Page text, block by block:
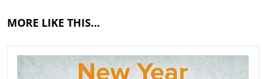
MORE LIKE THIS…